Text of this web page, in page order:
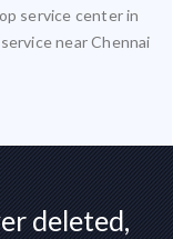
service center in
near Chennai
deleted,